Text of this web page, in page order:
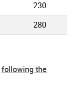
230
280
following the